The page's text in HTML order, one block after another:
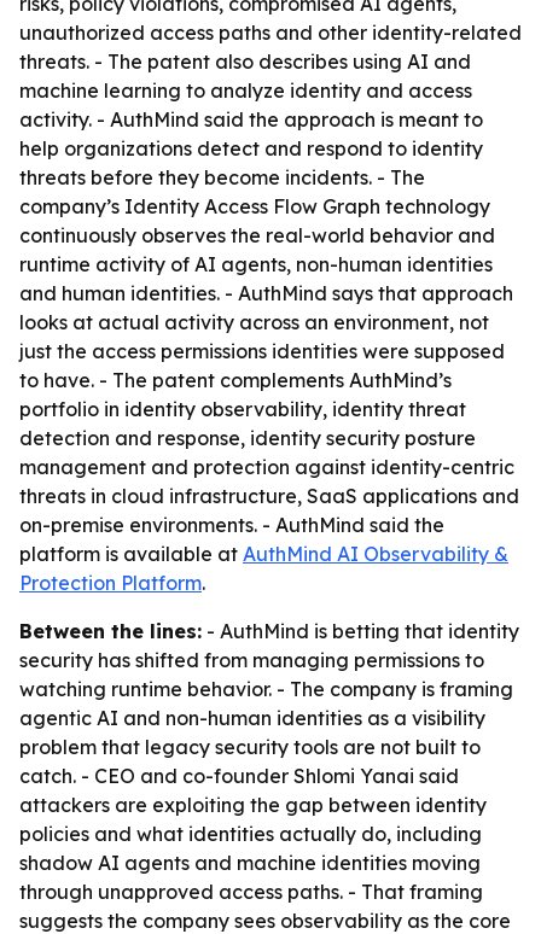
unauthorized access paths and other identity-related
threats. - The patent also describes using AI and
machine learning to analyze identity and access
activity. - AuthMind said the approach is meant to
help organizations detect and respond to identity
threats before they become incidents. - The
company’s Identity Access Flow Graph technology
continuously observes the real-world behavior and
runtime activity of AI agents, non-human identities
and human identities. - AuthMind says that approach
looks at actual activity across an environment, not
just the access permissions identities were supposed
to have. - The patent complements AuthMind’s
portfolio in identity observability, identity threat
detection and response, identity security posture
management and protection against identity-centric
threats in cloud infrastructure, SaaS applications and
on-premise environments. - AuthMind said the
platform is available at AuthMind AI Observability &
Protection Platform.
Between the lines: - AuthMind is betting that identity
security has shifted from managing permissions to
watching runtime behavior. - The company is framing
agentic AI and non-human identities as a visibility
problem that legacy security tools are not built to
catch. - CEO and co-founder Shlomi Yanai said
attackers are exploiting the gap between identity
policies and what identities actually do, including
shadow AI agents and machine identities moving
through unapproved access paths. - That framing
suggests the company sees observability as the core